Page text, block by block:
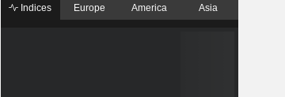
Indices Europe America Asia